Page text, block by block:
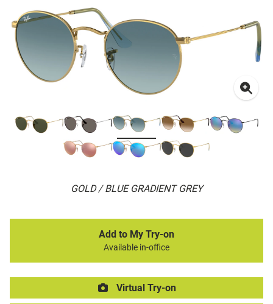
GOLD / BLUE GRADIENT GREY
Add to My Try-on
Available in-office
Virtual Try-on